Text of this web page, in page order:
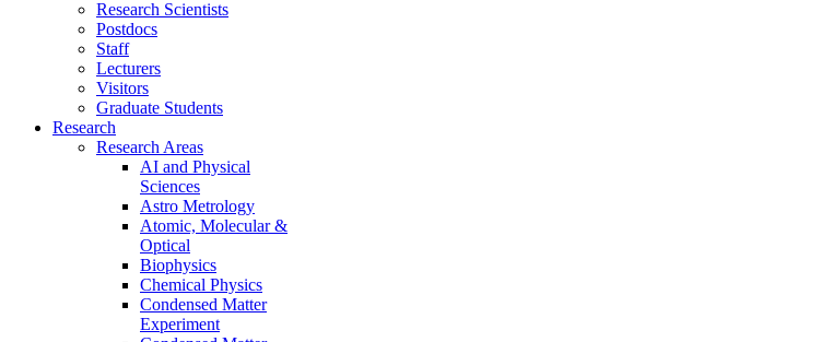
Research Scientists
Postdocs
Staff
Lecturers
Visitors
Graduate Students
Research
Research Areas
AI and Physical
Sciences
Astro Metrology
Atomic, Molecular &
Optical
Biophysics
Chemical Physics
Condensed Matter
Experiment